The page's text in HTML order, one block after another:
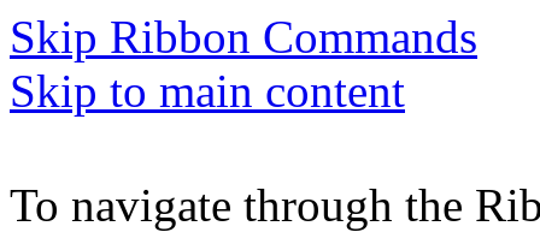
Skip Ribbon Commands
Skip to main content
To navigate through the